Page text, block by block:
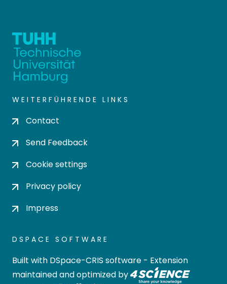
WEITERFÜHRENDE LINKS
Contact
Send Feedback
Cookie settings
Privacy policy
Impress
DSPACE SOFTWARE
Built with DSpace-CRIS software - Extension
maintained and optimized by